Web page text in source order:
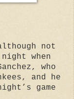
not
when
who
and he
game